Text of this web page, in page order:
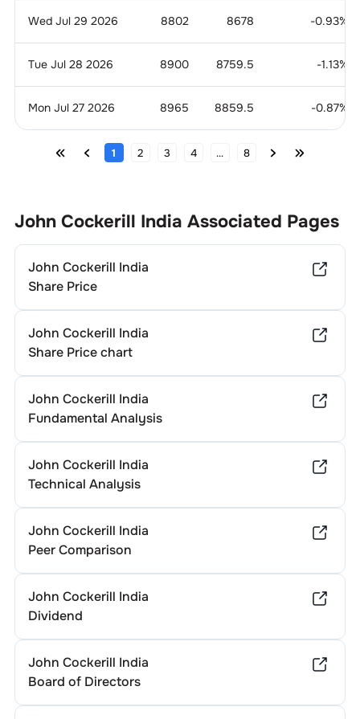
Wed Jul 29 2026 8802 8678 -0.93%
Tue Jul 28 2026 8900 8759.5 -1.13%
Mon Jul 27 2026 8965 8859.5 -0.87%
1 2 3 4 ... 8
John Cockerill India Associated Pages
John Cockerill India
Share Price
John Cockerill India
Share Price chart
John Cockerill India
Fundamental Analysis
John Cockerill India
Technical Analysis
John Cockerill India
Peer Comparison
John Cockerill India
Dividend
John Cockerill India
Board of Directors